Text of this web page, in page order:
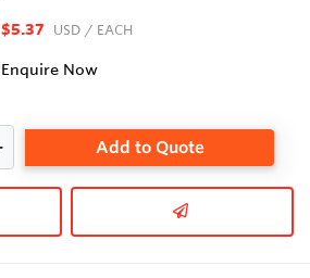
$5.37 USD / EACH
Enquire Now
Add to Quote